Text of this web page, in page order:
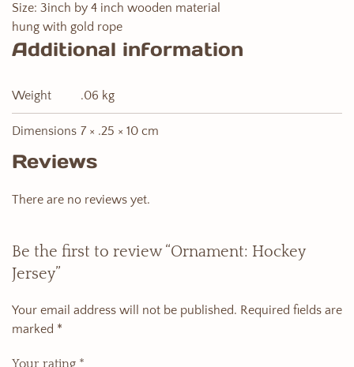
Size: 3inch by 4 inch wooden material
hung with gold rope
Additional information
Weight .06 kg
Dimensions 7 × .25 × 10 cm
Reviews
There are no reviews yet.
Be the first to review “Ornament: Hockey
Jersey”
Your email address will not be published. Required fields are
marked *
Your rating *